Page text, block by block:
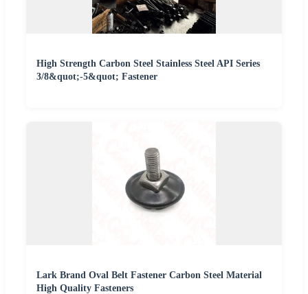
High Strength Carbon Steel Stainless Steel API Series
3/8&quot;-5&quot; Fastener
Lark Brand Oval Belt Fastener Carbon Steel Material
High Quality Fasteners